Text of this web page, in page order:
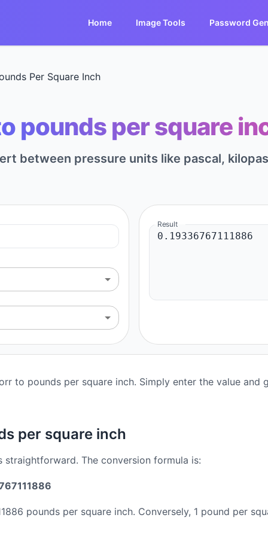
Home Image Tools Password
Per Square Inch
pounds per square
between pressure units like pascal,
Result
to pounds per square inch. Simply enter the value and
per square inch
The conversion formula is:
pounds per square inch. Conversely, 1 pound per